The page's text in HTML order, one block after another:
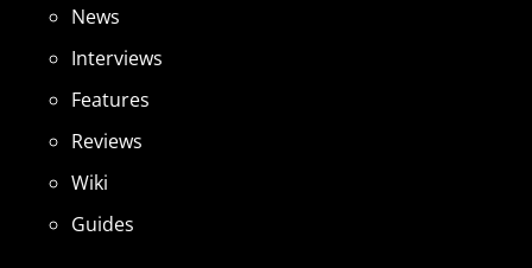
News
Interviews
Features
Reviews
Wiki
Guides